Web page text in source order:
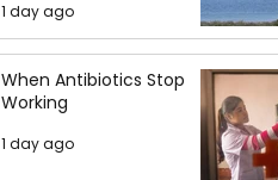
1 day ago
When Antibiotics Stop
Working
1 day ago